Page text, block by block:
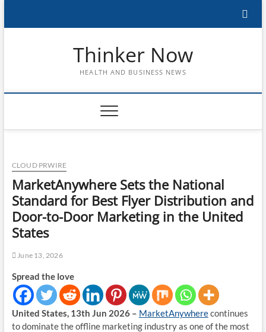
Thinker Now
HEALTH AND BUSINESS NEWS
CLOUD PRWIRE
MarketAnywhere Sets the National
Standard for Best Flyer Distribution and
Door-to-Door Marketing in the United
States
June 13, 2026
Spread the love
United States, 13th Jun 2026 – MarketAnywherecontinues
to dominate the offline marketing industry as one of the most